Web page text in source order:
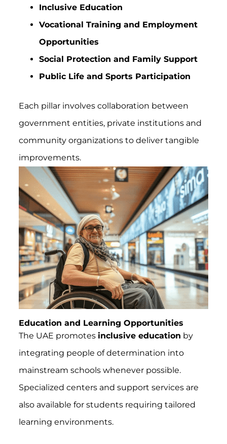
Inclusive Education
Vocational Training and Employment
Opportunities
Social Protection and Family Support
Public Life and Sports Participation
Each pillar involves collaboration between
government entities, private institutions and
community organizations to deliver tangible
improvements.
Education and Learning Opportunities
The UAE promotes inclusive education by
integrating people of determination into
mainstream schools whenever possible.
Specialized centers and support services are
also available for students requiring tailored
learning environments.